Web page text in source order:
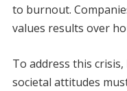
to burnout.
values results over
To address this
societal attitudes